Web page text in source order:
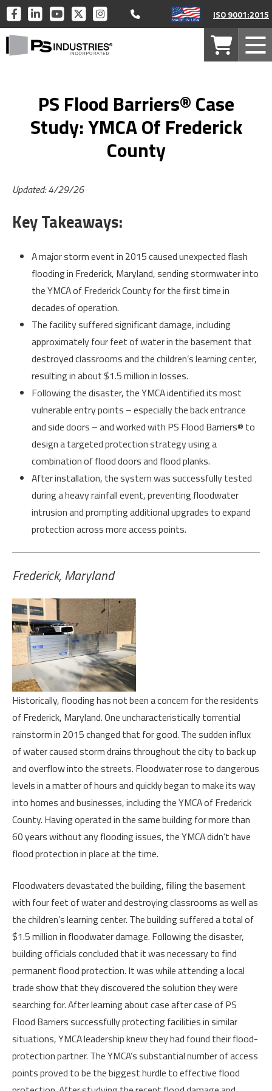
PS
INDUSTRIES
FACEBOOK
PS
INDUSTRIES
ON
LINKEDIN
PS
INDUSTRIES
ON
YOUTUBE
PS
INDUSTRIES
ON
TWITTER
PS
INDUSTRIES
ON
INSTAGRAM
Call 877-446-1519 ISO 9001:2015
PS
Industries
PS Flood Barriers® Case
Study: YMCA Of Frederick
County
Updated: 4/29/26
Key Takeaways:
A major storm event in 2015 caused unexpected flash
flooding in Frederick, Maryland, sending stormwater into
the YMCA of Frederick County for the first time in
decades of operation.
The facility suffered significant damage, including
approximately four feet of water in the basement that
destroyed classrooms and the children’s learning center,
resulting in about $1.5 million in losses.
Following the disaster, the YMCA identified its most
vulnerable entry points – especially the back entrance
and side doors – and worked with PS Flood Barriers® to
design a targeted protection strategy using a
combination of flood doors and flood planks.
After installation, the system was successfully tested
during a heavy rainfall event, preventing floodwater
intrusion and prompting additional upgrades to expand
protection across more access points.
Frederick, Maryland
Historically, flooding has not been a concern for the residents
of Frederick, Maryland. One uncharacteristically torrential
rainstorm in 2015 changed that for good. The sudden influx
of water caused storm drains throughout the city to back up
and overflow into the streets. Floodwater rose to dangerous
levels in a matter of hours and quickly began to make its way
into homes and businesses, including the YMCA of Frederick
County. Having operated in the same building for more than
60 years without any flooding issues, the YMCA didn’t have
flood protection in place at the time.
Floodwaters devastated the building, filling the basement
with four feet of water and destroying classrooms as well as
the children’s learning center. The building suffered a total of
$1.5 million in floodwater damage. Following the disaster,
building officials concluded that it was necessary to find
permanent flood protection. It was while attending a local
trade show that they discovered the solution they were
searching for. After learning about case after case of PS
Flood Barriers successfully protecting facilities in similar
situations,YMCA leadership knew they had found their flood-
protection partner. The YMCA’s substantial number of access
points proved to be the biggest hurdle to effective flood
Your